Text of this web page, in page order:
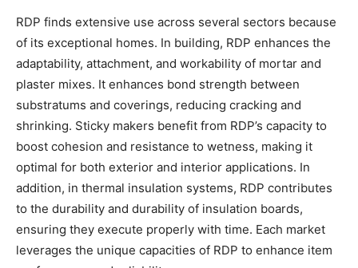
RDP finds extensive use across several sectors because
of its exceptional homes. In building, RDP enhances the
adaptability, attachment, and workability of mortar and
plaster mixes. It enhances bond strength between
substratums and coverings, reducing cracking and
shrinking. Sticky makers benefit from RDP’s capacity to
boost cohesion and resistance to wetness, making it
optimal for both exterior and interior applications. In
addition, in thermal insulation systems, RDP contributes
to the durability and durability of insulation boards,
ensuring they execute properly with time. Each market
leverages the unique capacities of RDP to enhance item